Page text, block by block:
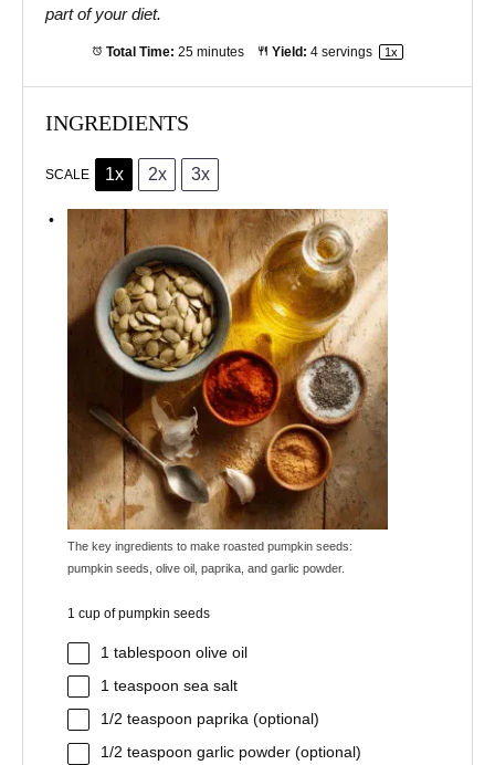
part of your diet.
Total Time: 25 minutes Yield: 4servings 1x
INGREDIENTS
SCALE 1x 2x 3x
The key ingredients to make roasted pumpkin seeds:
pumpkin seeds, olive oil, paprika, and garlic powder.
1 cup of pumpkin seeds
1 tablespoon olive oil
1 teaspoon sea salt
1/2 teaspoon paprika (optional)
1/2 teaspoon garlic powder (optional)